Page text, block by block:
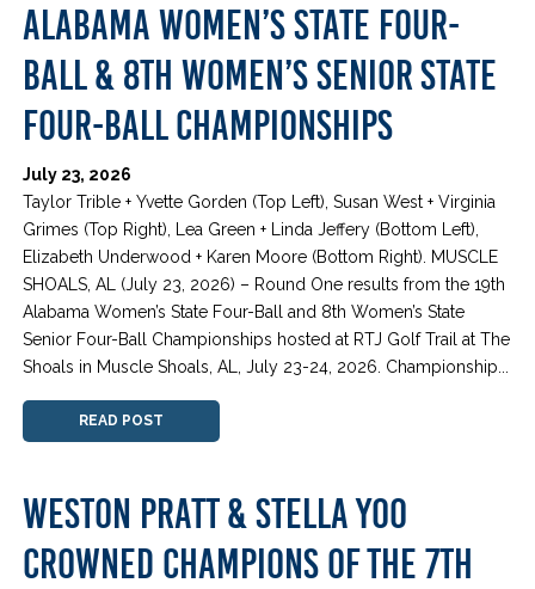
ALABAMA WOMEN’S STATE FOUR-
BALL & 8TH WOMEN’S SENIOR STATE
FOUR-BALL CHAMPIONSHIPS
July 23, 2026
Taylor Trible + Yvette Gorden (Top Left), Susan West + Virginia
Grimes (Top Right), Lea Green + Linda Jeffery (Bottom Left),
Elizabeth Underwood + Karen Moore (Bottom Right). MUSCLE
SHOALS, AL (July 23, 2026) – Round One results from the 19th
Alabama Women’s State Four-Ball and 8th Women’s State
Senior Four-Ball Championships hosted at RTJ Golf Trail at The
Shoals in Muscle Shoals, AL, July 23-24, 2026. Championship...
READ POST
WESTON PRATT & STELLA YOO
CROWNED CHAMPIONS OF THE 7TH